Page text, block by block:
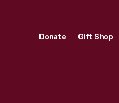
Donate Gift Shop